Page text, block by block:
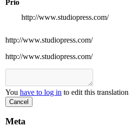
Prio
http://www.studiopress.com/
http://www.studiopress.com/
http://www.studiopress.com/
You have to log in to edit this
Cancel
Meta